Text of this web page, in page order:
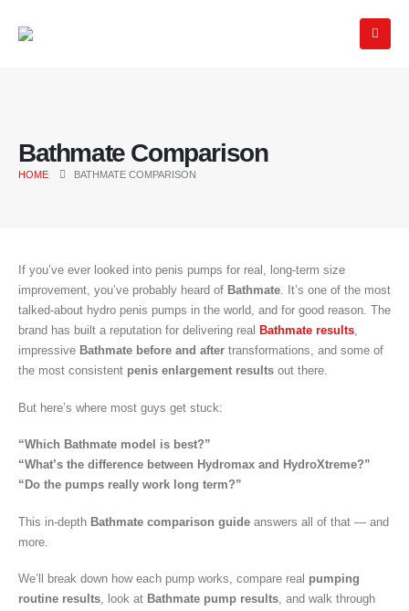
Bathmate Comparison
HOME BATHMATE COMPARISON
If you’ve ever looked into penis pumps for real, long-term size
improvement, you’ve probably heard of Bathmate. It’s one of the most
talked-about hydro penis pumps in the world, and for good reason. The
brand has built a reputation for delivering real Bathmate results,
impressive Bathmate before and after transformations, and some of
the most consistent penis enlargement results out there.
But here’s where most guys get stuck:
“Which Bathmate model is best?”
“What’s the difference between Hydromax and HydroXtreme?”
“Do the pumps really work long term?”
This in-depth Bathmate comparison guide answers all of that — and
more.
We’ll break down how each pump works, compare real pumping
routine results, look at Bathmate pump results, and walk through